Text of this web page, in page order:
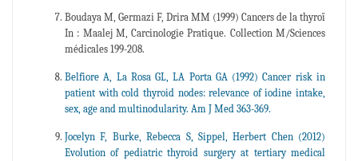
Boudaya M, Germazi F, Drira MM (1999) Cancers de la thyroï
In : Maalej M, Carcinologie Pratique. Collection M/Sciences
médicales 199-208.
Belfiore A, La Rosa GL, LA Porta GA (1992) Cancer risk in
patient with cold thyroid nodes: relevance of iodine intake,
sex, age and multinodularity. Am J Med 363-369.
Jocelyn F, Burke, Rebecca S, Sippel, Herbert Chen (2012)
Evolution of pediatric thyroid surgery at tertiary medical